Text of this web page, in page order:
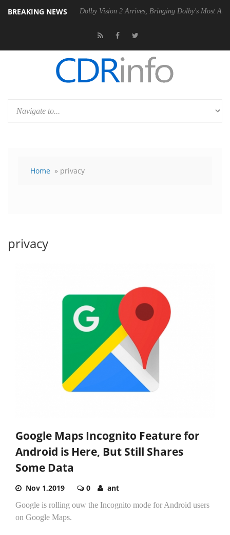
BREAKING NEWS
PSU Dolby Vision 2 Arrives, Bringing Dolby's Most Advanced
Home » privacy
privacy
Google Maps Incognito Feature for
Android is Here, But Still Shares
Some Data
Nov 1,2019 0 ant
Google is rolling ouw the Incognito mode for Android users
on Google Maps.